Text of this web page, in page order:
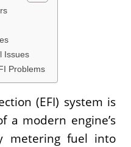
Issues
Problems
(EFI) system is
modern engine’s
metering fuel into